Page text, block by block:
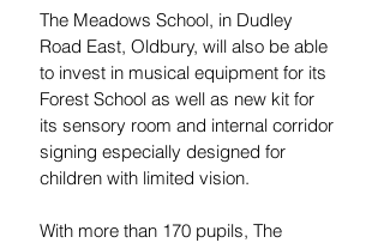
The Meadows School, in Dudley
Road East, Oldbury, will also be able
to invest in musical equipment for its
Forest School as well as new kit for
its sensory room and internal corridor
signing especially designed for
children with limited vision.
With more than 170 pupils, The